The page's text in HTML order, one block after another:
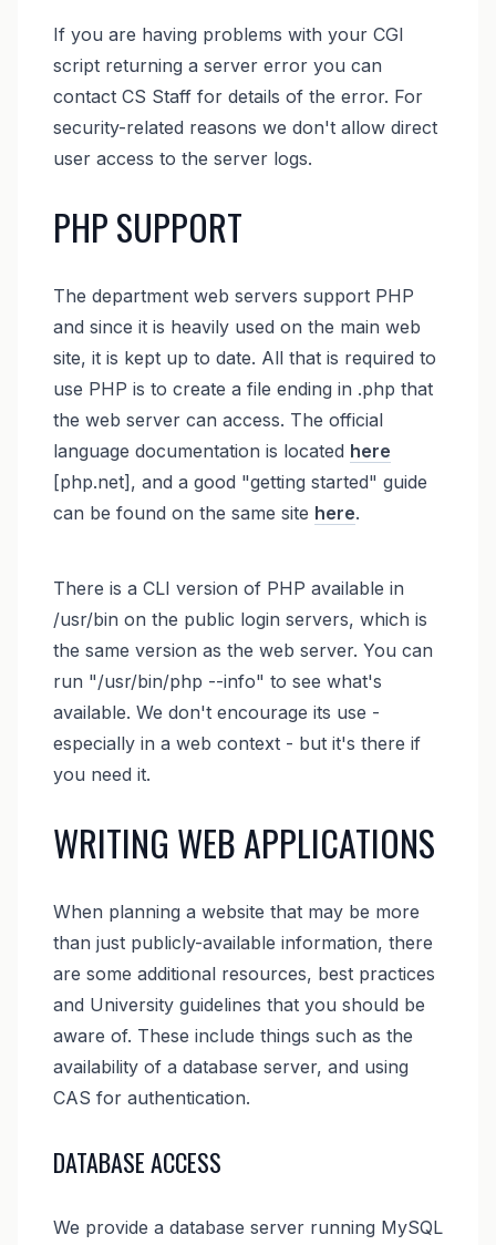
If you are having problems with your CGI
script returning a server error you can
contact CS Staff for details of the error. For
security-related reasons we don't allow direct
user access to the server logs.
PHP SUPPORT
The department web servers support PHP
and since it is heavily used on the main web
site, it is kept up to date. All that is required to
use PHP is to create a file ending in .php that
the web server can access. The official
language documentation is located here
[php.net], and a good "getting started" guide
can be found on the same site here.
There is a CLI version of PHP available in
/usr/bin on the public login servers, which is
the same version as the web server. You can
run "/usr/bin/php --info" to see what's
available. We don't encourage its use -
especially in a web context - but it's there if
you need it.
WRITING WEB APPLICATIONS
When planning a website that may be more
than just publicly-available information, there
are some additional resources, best practices
and University guidelines that you should be
aware of. These include things such as the
availability of a database server, and using
CAS for authentication.
DATABASE ACCESS
We provide a database server running MySQL